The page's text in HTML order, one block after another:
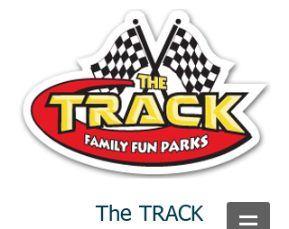
The TRACK